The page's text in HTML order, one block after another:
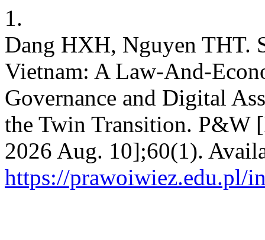
1.
Dang HXH, Nguyen THT.
Vietnam: A Law-And-
Governance and Digital
the Twin Transition. P&W
2026 Aug. 10];60(1).
https://prawoiwiez.edu.pl/